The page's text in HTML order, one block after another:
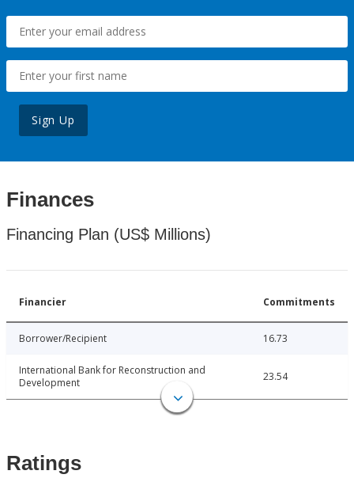
Sign Up
Finances
Financing Plan (US$ Millions)
Financier Commitments
Borrower/Recipient 16.73
International Bank for Reconstruction and
Development
23.54
Ratings